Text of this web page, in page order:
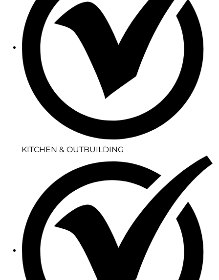
KITCHEN & OUTBUILDING